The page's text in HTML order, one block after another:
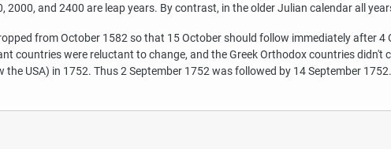
and 2400 are leap years. By contrast, in the older Julian calendar all
from October 1582 so that 15 October should follow immediately after 4
countries were reluctant to change, and the Greek Orthodox countries
USA) in 1752. Thus 2 September 1752 was followed by 14 September